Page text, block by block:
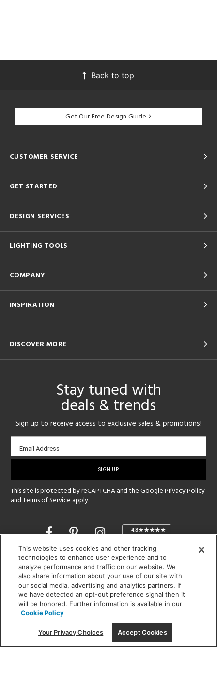
Back to top
Get Our Free Design Guide
CUSTOMER SERVICE
GET STARTED
DESIGN SERVICES
LIGHTING TOOLS
COMPANY
INSPIRATION
DISCOVER MORE
Stay tuned with
deals & trends
Sign up to receive access to exclusive sales & promotions!
Email
sign-
Email Address
This site is protected by reCAPTCHA and the GooglePrivacy Policy
andTerms of Service apply.
Opens
a
new
window
SHOWROOM HOURS:
MON - FRI: 9 am - 5:30 pm
SAT: 10 am - 5 pm | SUN: Closed
(312) 944-1000
215 W. Chicago Avenue, Chicago, IL 60654
This website uses cookies and other tracking
technologies to enhance user experience and to
analyze performance and traffic on our website. We
also share information about your use of our site with
our social media, advertising and analytics partners. If
we have detected an opt-out preference signal then it
will be honored. Further information is available in our
Cookie Policy
Your Privacy Choices Accept Cookies